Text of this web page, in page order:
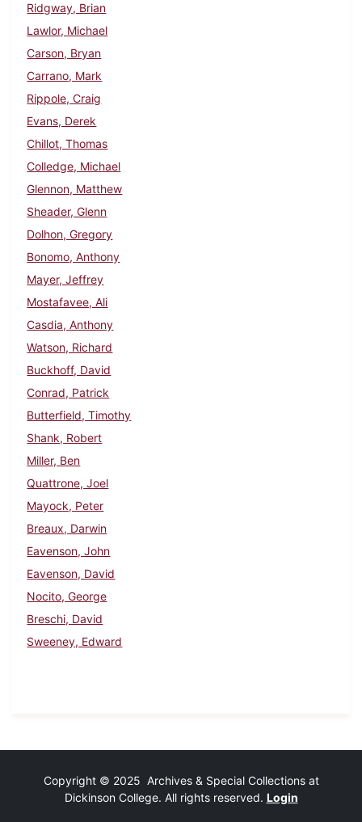
Ridgway, Brian
Lawlor, Michael
Carson, Bryan
Carrano, Mark
Rippole, Craig
Evans, Derek
Chillot, Thomas
Colledge, Michael
Glennon, Matthew
Sheader, Glenn
Dolhon, Gregory
Bonomo, Anthony
Mayer, Jeffrey
Mostafavee, Ali
Casdia, Anthony
Watson, Richard
Buckhoff, David
Conrad, Patrick
Butterfield, Timothy
Shank, Robert
Miller, Ben
Quattrone, Joel
Mayock, Peter
Breaux, Darwin
Eavenson, John
Eavenson, David
Nocito, George
Breschi, David
Sweeney, Edward
Copyright © 2025 Archives & Special Collections at
Dickinson College. All rights reserved. Login